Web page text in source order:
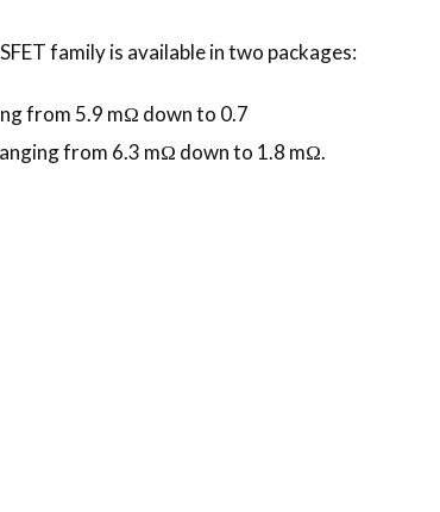
family is available in two packages:
from 5.9 mΩ down to 0.7
from 6.3 mΩ down to 1.8 mΩ.